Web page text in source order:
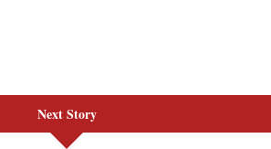
Next Story